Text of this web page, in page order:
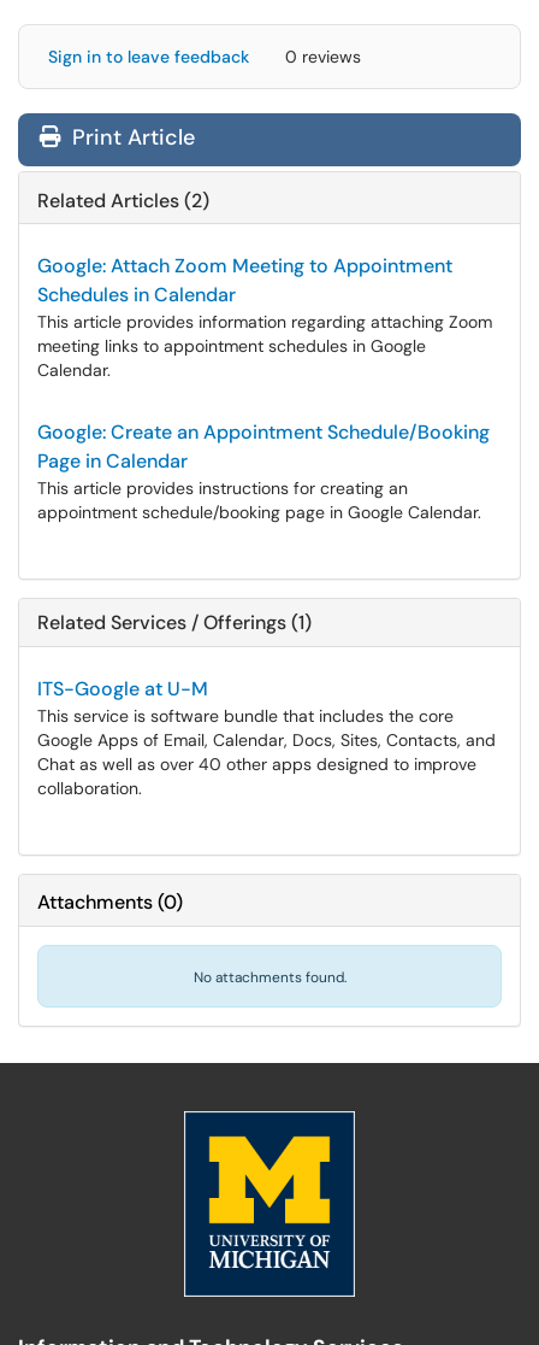
Sign in to leave feedback 0 reviews
Print Article
Related Articles (2)
Google: Attach Zoom Meeting to Appointment
Schedules in Calendar
This article provides information regarding attaching Zoom
meeting links to appointment schedules in Google
Calendar.
Google: Create an Appointment Schedule/Booking
Page in Calendar
This article provides instructions for creating an
appointment schedule/booking page in Google Calendar.
Related Services / Offerings (1)
ITS-Google at U-M
This service is software bundle that includes the core
Google Apps of Email, Calendar, Docs, Sites, Contacts, and
Chat as well as over 40 other apps designed to improve
collaboration.
Attachments(0)
No attachments found.